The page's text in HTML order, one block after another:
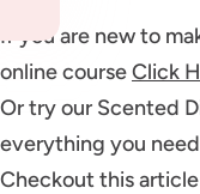
If you are new to
online courseClick
Or try our Scented
everything you
Checkout this